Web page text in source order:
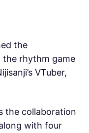
the
the rhythm game
VTuber,
the collaboration
with four